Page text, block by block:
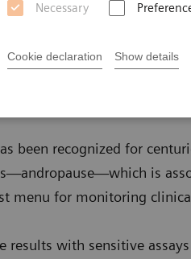
Necessary
Cookie declaration Show details
and
been recognized for
is
menu for monitoring
results with sensitive